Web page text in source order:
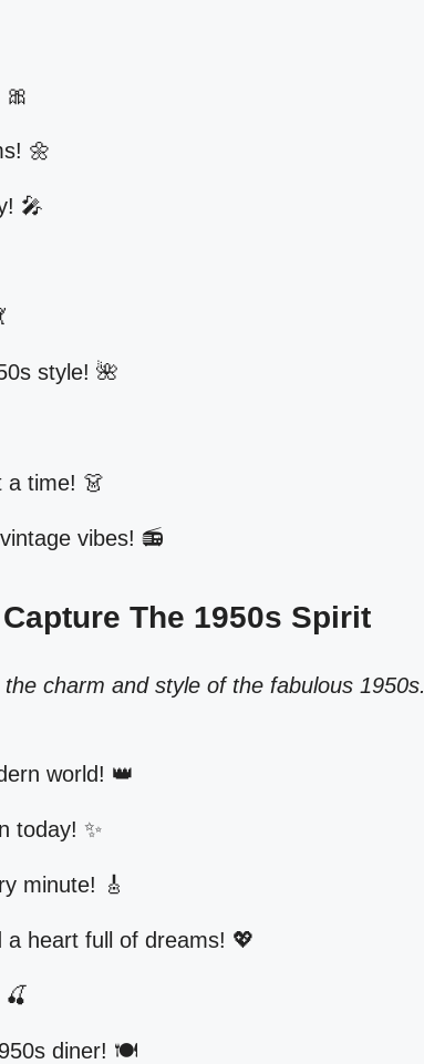
🌼
🎤
style! 🌺
a time! 👗
vibes! 📻
The 1950s Spirit
charm and style of the fabulous 1950s.
world! 👑
today! ✨
minute! 🎸
heart full of dreams! 💖
🍒
diner! 🍽️